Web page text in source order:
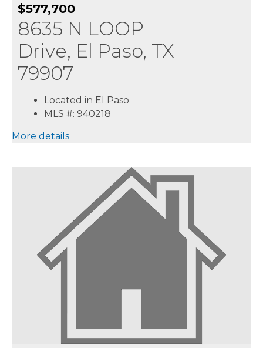
$577,700
8635 N LOOP
Drive, El Paso, TX
79907
Located in El Paso
MLS #: 940218
More details